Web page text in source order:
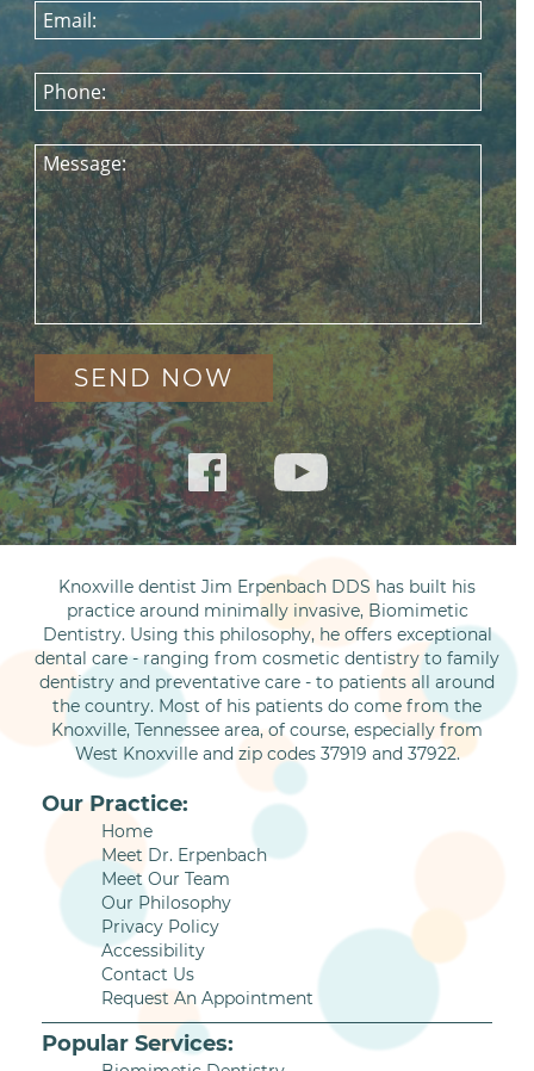
Email:
Phone:
Message:
Knoxville dentist Jim Erpenbach DDS has built his
practice around minimally invasive, Biomimetic
Dentistry. Using this philosophy, he offers exceptional
dental care - ranging from cosmetic dentistry to family
dentistry and preventative care - to patients all around
the country. Most of his patients do come from the
Knoxville, Tennessee area, of course, especially from
West Knoxville and zip codes 37919 and 37922.
Our Practice:
Home
Meet Dr. Erpenbach
Meet Our Team
Our Philosophy
Privacy Policy
Accessibility
Contact Us
Request An Appointment
Popular Services: